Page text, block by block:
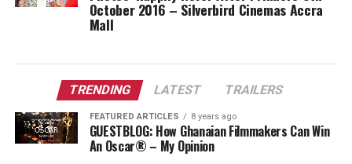
October 2016 – Silverbird Cinemas Accra
Mall
TRENDING LATEST TRAILERS
FEATURED ARTICLES 8 years ago
GUESTBLOG: How Ghanaian Filmmakers Can Win
An Oscar® – My Opinion